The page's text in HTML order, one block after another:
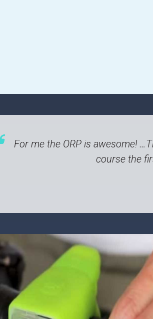
For me the ORP is awesome!
course the